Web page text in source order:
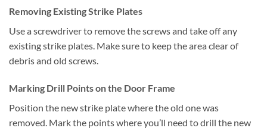
Removing Existing Strike Plates
Use a screwdriver to remove the screws and take off any
existing strike plates. Make sure to keep the area clear of
debris and old screws.
Marking Drill Points on the Door Frame
Position the new strike plate where the old one was
removed. Mark the points where you’ll need to drill the new